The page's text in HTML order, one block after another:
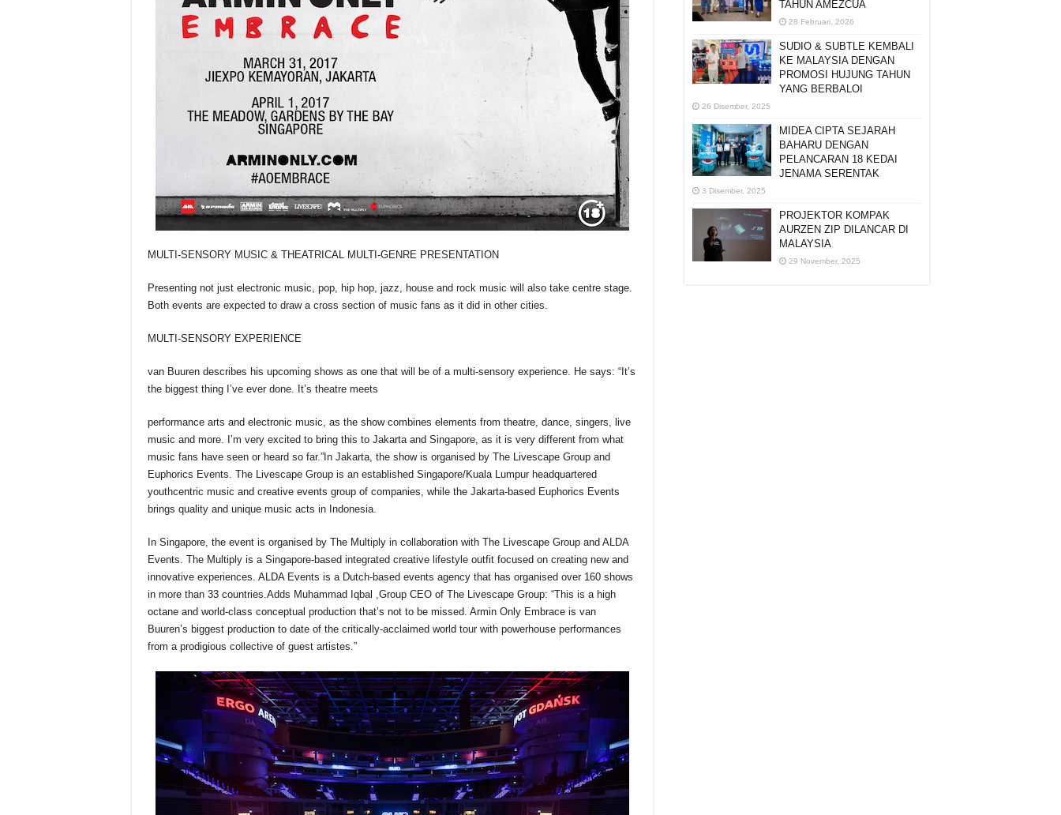
MULTI-SENSORY MUSIC & THEATRICAL MULTI-GENRE PRESENTATION
Presenting not just electronic music, pop, hip hop, jazz, house and rock music will also take centre stage.
Both events are expected to draw a cross section of music fans as it did in other cities.
MULTI-SENSORY EXPERIENCE
van Buuren describes his upcoming shows as one that will be of a multi-sensory experience. He says: “It’s
the biggest thing I’ve ever done. It’s theatre meets
performance arts and electronic music, as the show combines elements from theatre, dance, singers, live
music and more. I’m very excited to bring this to Jakarta and Singapore, as it is very different from what
music fans have seen or heard so far.”In Jakarta, the show is organised by The Livescape Group and
Euphorics Events. The Livescape Group is an established Singapore/Kuala Lumpur headquartered
youthcentric music and creative events group of companies, while the Jakarta-based Euphorics Events
brings quality and unique music acts in Indonesia.
In Singapore, the event is organised by The Multiply in collaboration with The Livescape Group and ALDA
Events. The Multiply is a Singapore-based integrated creative lifestyle outfit focused on creating new and
innovative experiences. ALDA Events is a Dutch-based events agency that has organised over 160 shows
in more than 33 countries.Adds Muhammad Iqbal ,Group CEO of The Livescape Group: “This is a high
octane and world-class conceptual production that’s not to be missed. Armin Only Embrace is van
Buuren’s biggest production to date of the critically-acclaimed world tour with powerhouse performances
from a prodigious collective of guest artistes.”
TAHUN AMEZCUA
28 Februari, 2026
SUDIO & SUBTLE KEMBALI
KE MALAYSIA DENGAN
PROMOSI HUJUNG TAHUN
YANG BERBALOI
26 Disember, 2025
MIDEA CIPTA SEJARAH
BAHARU DENGAN
PELANCARAN 18 KEDAI
JENAMA SERENTAK
3 Disember, 2025
PROJEKTOR KOMPAK
AURZEN ZIP DILANCAR DI
MALAYSIA
29 November, 2025